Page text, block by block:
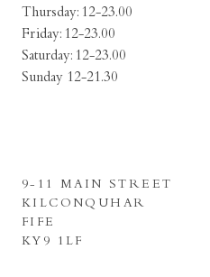
Thursday: 12-23.00
Friday: 12-23.00
Saturday: 12-23.00
Sunday 12-21.30
9-11 MAIN STREET
KILCONQUHAR
FIFE
KY9 1LF